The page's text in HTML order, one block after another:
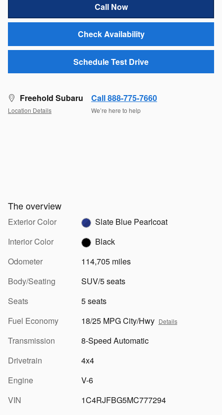
Call Now
Check Availability
Schedule Test Drive
Freehold Subaru
Location Details
Call 888-775-7660
We’re here to help
The overview
Exterior Color
Slate Blue Pearlcoat
Interior Color
Black
Odometer
114,705 miles
Body/Seating
SUV/5 seats
Seats
5 seats
Fuel Economy
18/25 MPG City/Hwy Details
Transmission
8-Speed Automatic
Drivetrain
4x4
Engine
V-6
VIN
1C4RJFBG5MC777294